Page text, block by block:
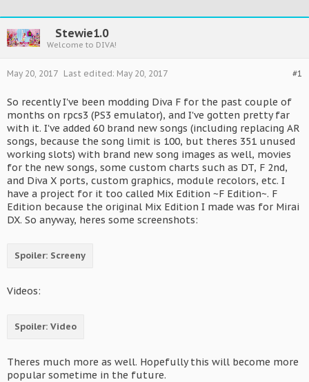
Stewie1.0
Welcome to DIVA!
#1
May 20, 2017 Last edited: May 20, 2017
So recently I've been modding Diva F for the past couple of
months on rpcs3 (PS3 emulator), and I've gotten pretty far
with it. I've added 60 brand new songs (including replacing AR
songs, because the song limit is 100, but theres 351 unused
working slots) with brand new song images as well, movies
for the new songs, some custom charts such as DT, F 2nd,
and Diva X ports, custom graphics, module recolors, etc. I
have a project for it too called Mix Edition ~F Edition~. F
Edition because the original Mix Edition I made was for Mirai
DX. So anyway, heres some screenshots:
Spoiler: Screeny
Videos:
Spoiler: Video
Theres much more as well. Hopefully this will become more
popular sometime in the future.